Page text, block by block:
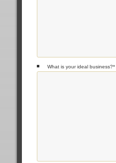
What is your ideal business?*